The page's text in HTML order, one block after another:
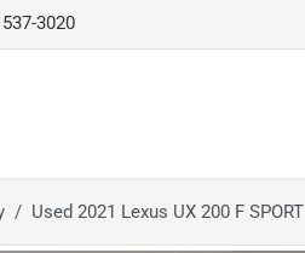
3020
Used 2021 Lexus UX 200 F SPORT